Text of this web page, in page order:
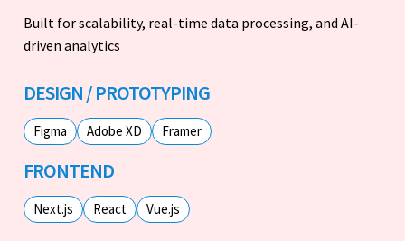
Built for scalability, real-time data processing, and AI-
driven analytics
DESIGN / PROTOTYPING
Figma Adobe XD Framer
FRONTEND
Next.js React Vue.js